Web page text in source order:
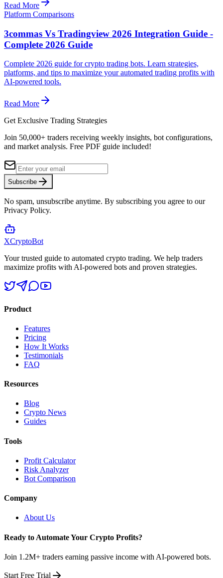
Read More
Platform Comparisons
3commas Vs Tradingview 2026 Integration Guide -
Complete 2026 Guide
Complete 2026 guide for crypto trading bots. Learn strategies,
platforms, and tips to maximize your automated trading profits with
AI-powered tools.
Read More
Get Exclusive Trading Strategies
Join 50,000+ traders receiving weekly insights, bot configurations,
and market analysis. Free PDF guide included!
Subscribe
No spam, unsubscribe anytime. By subscribing you agree to our
Privacy Policy.
XCryptoBot
Your trusted guide to automated crypto trading. We help traders
maximize profits with AI-powered bots and proven strategies.
Product
Features
Pricing
How It Works
Testimonials
FAQ
Resources
Blog
Crypto News
Guides
Tools
Profit Calculator
Risk Analyzer
Bot Comparison
Company
About Us
Ready to Automate Your Crypto Profits?
Join 1.2M+ traders earning passive income with AI-powered bots.
Start Free Trial